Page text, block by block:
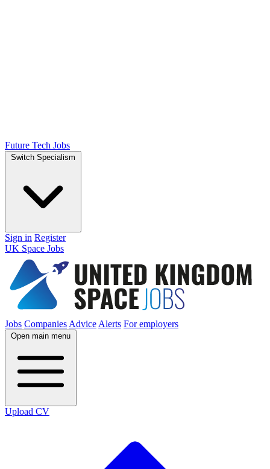
Future Tech Jobs
Switch Specialism
Sign in Register
UK Space Jobs
Jobs Companies Advice Alerts For employers
Open main menu
Upload CV